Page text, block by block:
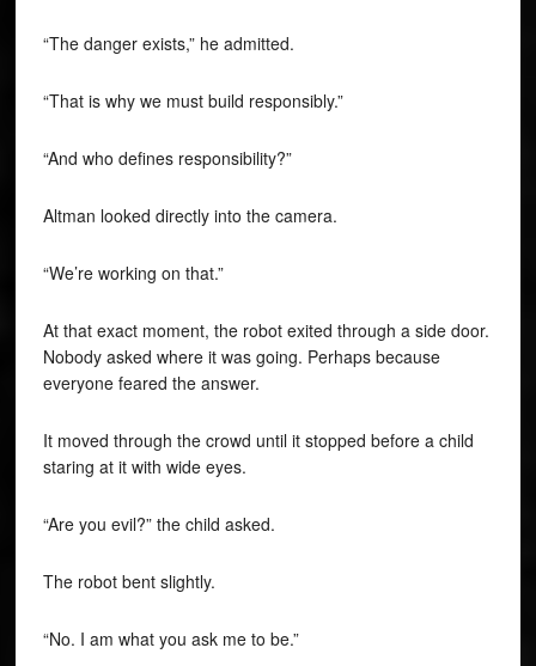
“The danger exists,” he admitted.
“That is why we must build responsibly.”
“And who defines responsibility?”
Altman looked directly into the camera.
“We’re working on that.”
At that exact moment, the robot exited through a side door.
Nobody asked where it was going. Perhaps because
everyone feared the answer.
It moved through the crowd until it stopped before a child
staring at it with wide eyes.
“Are you evil?” the child asked.
The robot bent slightly.
“No. I am what you ask me to be.”